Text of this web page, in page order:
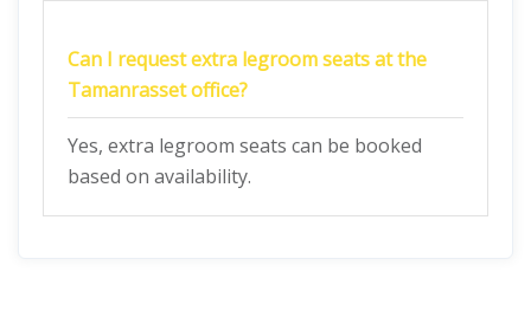
Can I request extra legroom seats at the
Tamanrassetoffice?
Yes, extra legroom seats can be booked
based on availability.